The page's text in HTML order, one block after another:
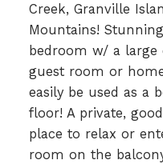
Creek, Granville
Mountains!
bedroom w/ a
guest room or
easily be used as a
floor! A private,
place to relax or
room on the